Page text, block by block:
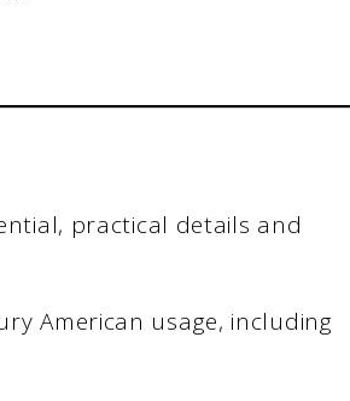
practical details and
American usage, including